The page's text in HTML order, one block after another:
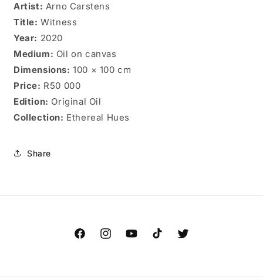
Artist: Arno Carstens
Title: Witness
Year: 2020
Medium: Oil on canvas
Dimensions: 100 × 100 cm
Price: R50 000
Edition: Original Oil
Collection: Ethereal Hues
Share
FacebookInstagramYouTubeTikTok Twitter